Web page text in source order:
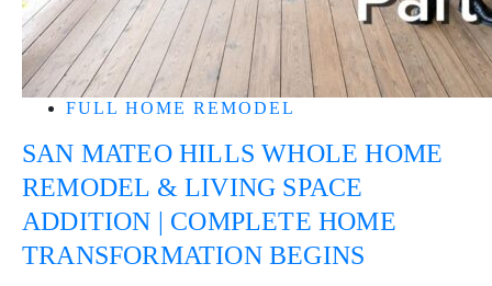
FULL HOME REMODEL
SAN MATEO HILLS WHOLE HOME
REMODEL & LIVING SPACE
ADDITION | COMPLETE HOME
TRANSFORMATION BEGINS